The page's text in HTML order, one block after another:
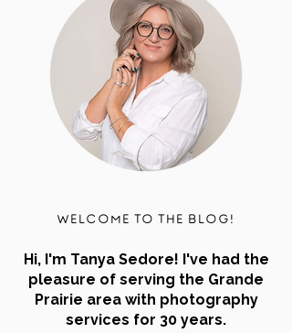
Grande Prairie -
Twelve Years
of Young at Art
Welcome to the blog!
Hi, I'm Tanya Sedore! I've had the
pleasure of serving the Grande
Prairie area with photography
services for 30 years.